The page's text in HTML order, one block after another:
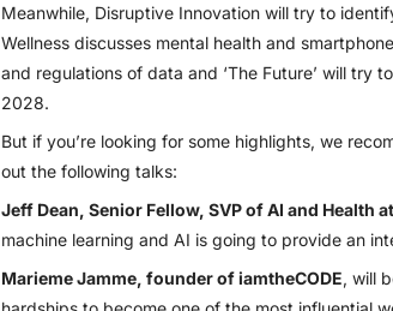
Meanwhile, Disruptive Innovation will try to
Wellness discusses mental health and
and regulations of data and ‘The Future’ will try
2028.
But if you’re looking for some highlights, we
out the following talks:
Jeff Dean, Senior Fellow, SVP of AI and Health
machine learning and AI is going to provide an
Marieme Jamme, founder of iamtheCODE, will